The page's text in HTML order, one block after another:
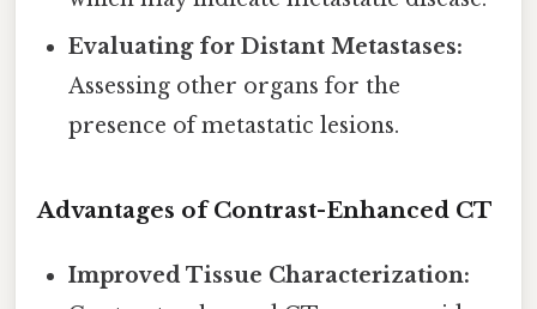
Evaluating for Distant Metastases:
Assessing other organs for the
presence of metastatic lesions.
Advantages of Contrast-Enhanced CT
Improved Tissue Characterization: